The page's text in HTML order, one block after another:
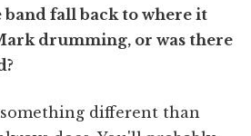
fall back to where it
drumming, or was there
different than